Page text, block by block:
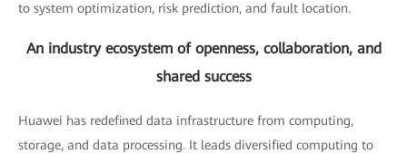
to system optimization, risk prediction, and fault location.
An industry ecosystem of openness, collaboration, and
shared success
Huawei has redefined data infrastructure from computing,
storage, and data processing. It leads diversified computing to